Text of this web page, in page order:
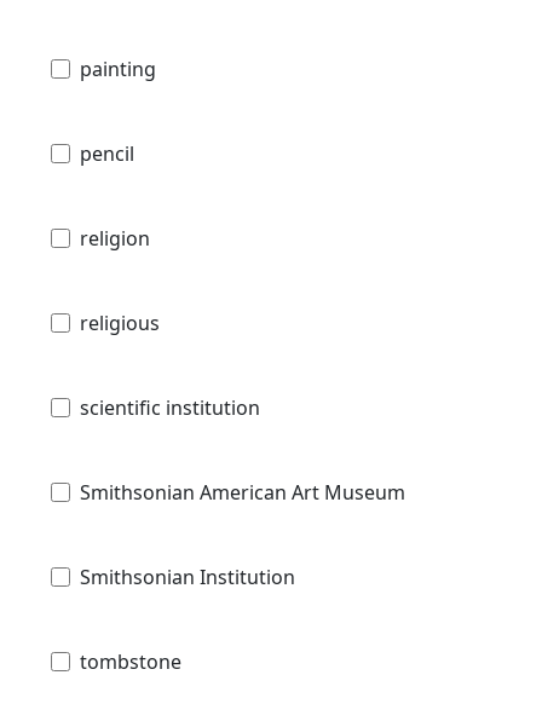
painting
pencil
religion
religious
scientific institution
Smithsonian American Art Museum
Smithsonian Institution
tombstone